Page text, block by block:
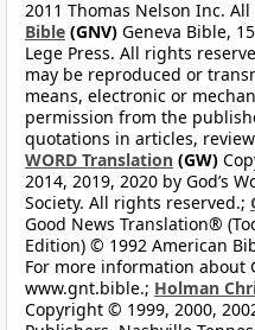
2011 Thomas Nelson Inc.
Bible (GNV) Geneva Bible,
Lege Press. All rights
may be reproduced or
means, electronic or
permission from the
quotations in articles,
WORD Translation (GW)
2014, 2019, 2020 by God’s
Society. All rights reserved.;
Good News Translation®
Edition) © 1992 American
For more information about
www.gnt.bible.; Holman
Copyright © 1999, 2000,